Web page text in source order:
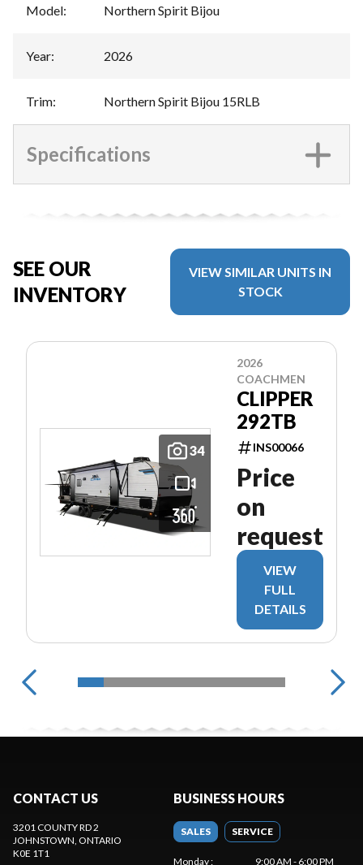
Model: Northern Spirit Bijou
Year: 2026
Trim: Northern Spirit Bijou 15RLB
Specifications
SEE OUR
INVENTORY
VIEW SIMILAR UNITS IN
STOCK
34
2026
COACHMEN
CLIPPER
292TB
INS00066
Price
on
request
VIEW
FULL
DETAILS
CONTACT US
3201 COUNTY RD 2
JOHNSTOWN , ONTARIO
K0E 1T1
BUSINESS HOURS
SALES SERVICE
Monday: 9:00 AM - 6:00 PM